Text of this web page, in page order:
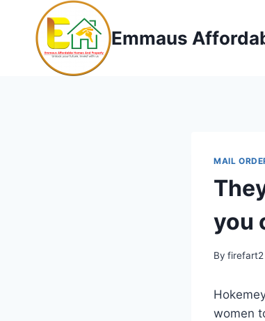
content
Emmaus
MAIL
you
By firefart2
women